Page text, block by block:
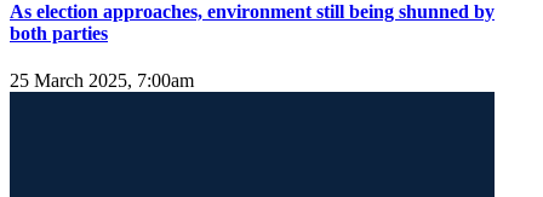
As election approaches, environment still being shunned by
both parties
25 March 2025, 7:00am